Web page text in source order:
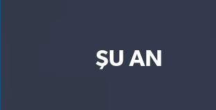
ŞU AN